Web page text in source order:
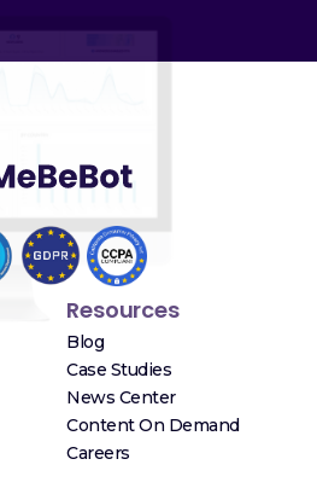
Resources
Blog
Case Studies
News Center
Content On Demand
Careers